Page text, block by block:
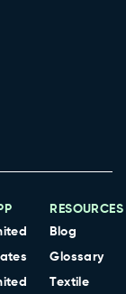
RESOURCES
Blog
Glossary
Textile